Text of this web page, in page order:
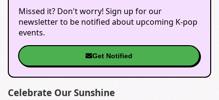
Missed it? Don't worry! Sign up for our
newsletter to be notified about upcoming K-pop
events.
Get Notified
Celebrate Our Sunshine